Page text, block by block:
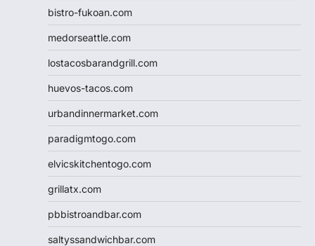
bistro-fukoan.com
medorseattle.com
lostacosbarandgrill.com
huevos-tacos.com
urbandinnermarket.com
paradigmtogo.com
elvicskitchentogo.com
grillatx.com
pbbistroandbar.com
saltyssandwichbar.com